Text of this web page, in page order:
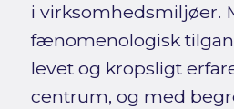
i virksomhedsmiljøer.
fænomenologisk
levet og kropsligt
centrum, og med